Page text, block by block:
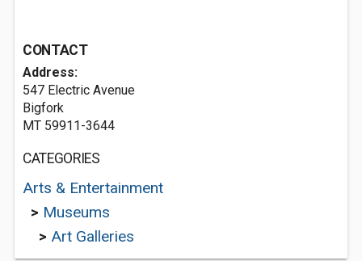
CONTACT
Address:
547 Electric Avenue
Bigfork
MT 59911-3644
CATEGORIES
Arts & Entertainment
> Museums
> Art Galleries